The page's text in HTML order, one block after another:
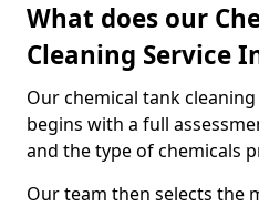
What does our
Cleaning Service
Our chemical tank
begins with a full
and the type of chemicals
Our team then selects the